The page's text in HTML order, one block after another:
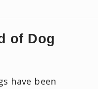
of Dog
have been